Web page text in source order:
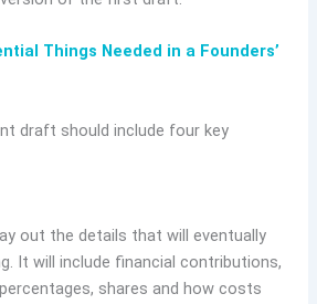
Things Needed in a Founders’
draft should include four key
out the details that will eventually
It will include financial contributions,
shares and how costs